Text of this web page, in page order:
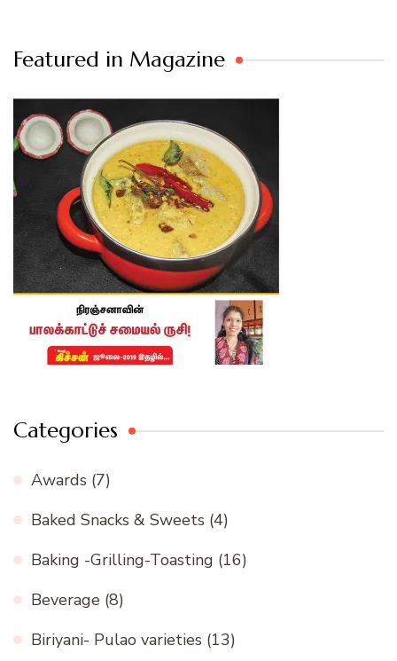
Featured in Magazine
Categories
Awards (7)
Baked Snacks & Sweets (4)
Baking -Grilling-Toasting (16)
Beverage (8)
Biriyani- Pulao varieties (13)